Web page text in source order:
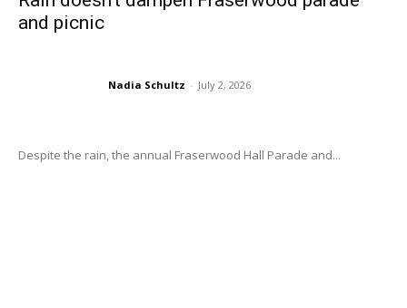
and picnic
Nadia Schultz - July 2, 2026
Despite the rain, the annual Fraserwood Hall Parade and...